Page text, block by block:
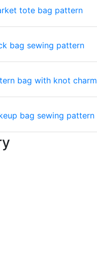
tote bag pattern
bag sewing pattern
bag with knot charm
bag sewing pattern